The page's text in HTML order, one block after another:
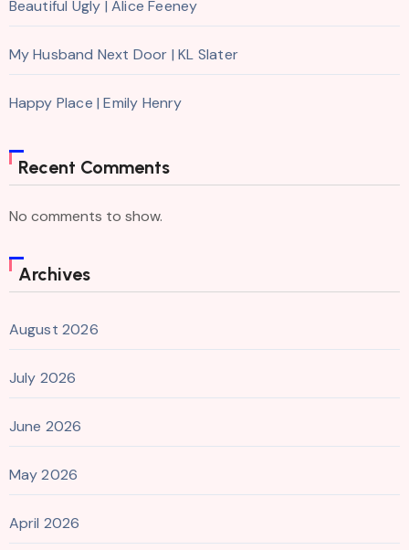
Beautiful Ugly | Alice Feeney
My Husband Next Door | KL Slater
Happy Place | Emily Henry
Recent Comments
No comments to show.
Archives
August 2026
July 2026
June 2026
May 2026
April 2026